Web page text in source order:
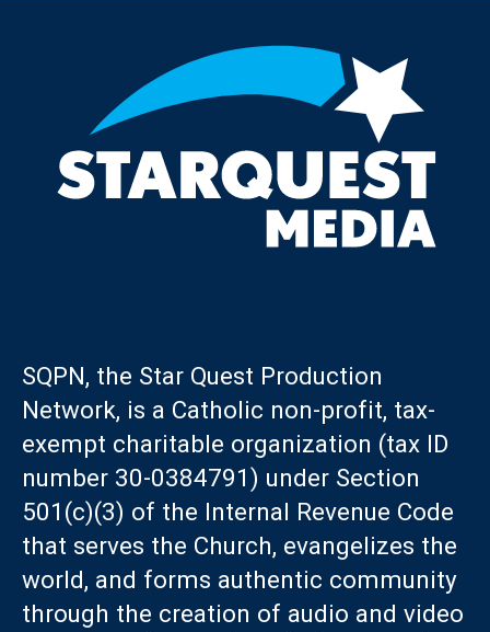
SQPN, the Star Quest Production
Network, is a Catholic non-profit, tax-
exempt charitable organization (tax ID
number 30-0384791) under Section
501(c)(3) of the Internal Revenue Code
that serves the Church, evangelizes the
world, and forms authentic community
through the creation of audio and video